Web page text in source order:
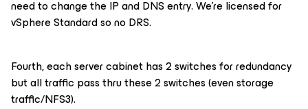
need to change the IP and DNS entry. We’re licensed for
vSphere Standard so no DRS.
Fourth, each server cabinet has 2 switches for redundancy
but all traffic pass thru these 2 switches (even storage
traffic/NFS3).